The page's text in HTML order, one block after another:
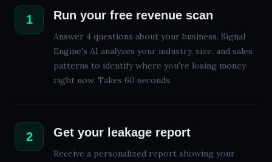
1 Run your free revenue scan
Answer 4 questions about your business. Signal
Engine's AI analyzes your industry, size, and sales
patterns to identify where you're losing money
right now. Takes 60 seconds.
2 Get your leakage report
Receive a personalized report showing your